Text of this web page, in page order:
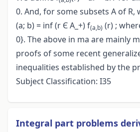
0. And, for some subsets A of R,
(a; b) = inf (r Є A_+) f(a,b) (r) ;
0}. The above in ma are mainly
proofs of some recent
inequalities established by the
Subject Classification: I35
Integral part problems